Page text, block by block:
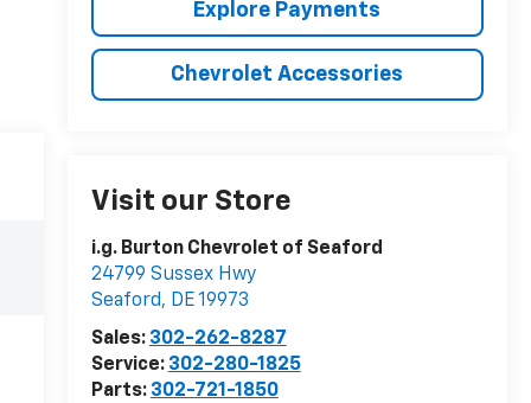
Explore Payments
Chevrolet Accessories
Visit our Store
i.g. Burton Chevrolet of Seaford
24799 Sussex Hwy
Seaford, DE19973
Sales: 302-262-8287
Service: 302-280-1825
Parts: 302-721-1850